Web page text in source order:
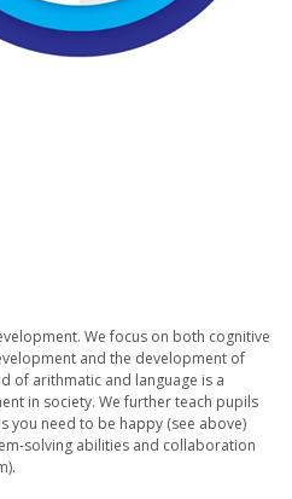
We focus on both cognitive
and the development of
of arithmatic and language is a
in society. We further teach pupils
you need to be happy (see above)
solving abilities and collaboration